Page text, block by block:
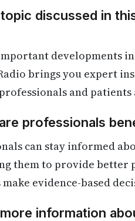
discussed in
developments
brings you expert
and patients
professionals
can stay informed
them to provide
evidence-based
information